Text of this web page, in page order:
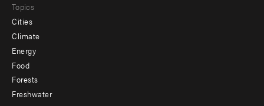
Topics
Cities
Climate
Energy
Food
Forests
Freshwater